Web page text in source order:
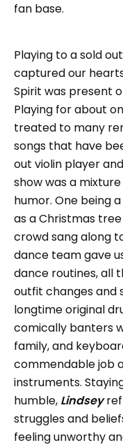
fan base.
Playing to a sold
captured our
Spirit was present
Playing for about
treated to many
songs that have
out violin player
show was a
humor. One being
as a Christmas
crowd sang along
dance team gave
dance routines, all
outfit changes and
longtime original
comically banters
family, and
commendable job
instruments.
humble, Lindsey
struggles and
feeling unworthy